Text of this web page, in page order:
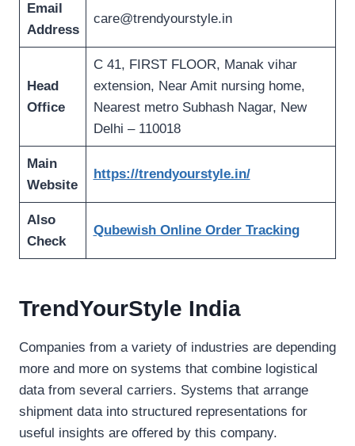
Email
Address
care@trendyourstyle.in
Head
Office
C 41, FIRST FLOOR, Manak vihar
extension, Near Amit nursing home,
Nearest metro Subhash Nagar, New
Delhi – 110018
Main
Website
https://trendyourstyle.in/
Also
Check
Qubewish Online Order Tracking
TrendYourStyle India
Companies from a variety of industries are depending
more and more on systems that combine logistical
data from several carriers. Systems that arrange
shipment data into structured representations for
useful insights are offered by this company.